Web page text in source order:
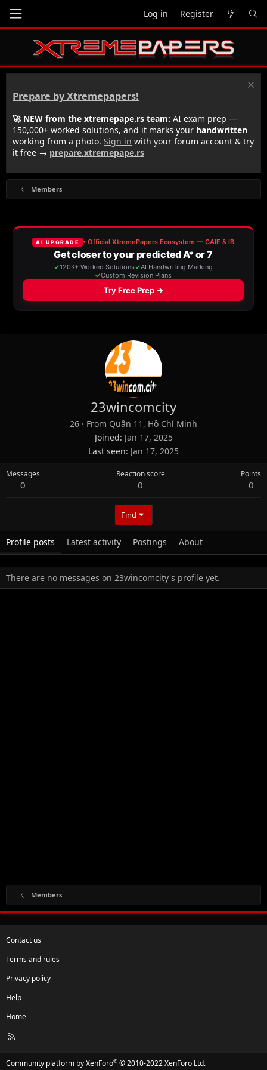
Log in Register
Prepare by Xtremepapers!
🚀 NEW from the xtremepape.rs team: AI exam prep —
150,000+ worked solutions, and it marks your handwritten
working from a photo. Sign in with your forum account & try
it free → prepare.xtremepape.rs
Members
23wincomcity
26 · From Quận 11, Hồ Chí Minh
Joined Jan 17, 2025
Last seen Jan 17, 2025
Messages
0
Reaction score
0
Points
0
Find
Profile posts Latest activity Postings About
There are no messages on 23wincomcity's profile yet.
Members
Contact us
Terms and rules
Privacy policy
Help
Home
R
Community platform by XenForo® © 2010-2022 XenForo Ltd.